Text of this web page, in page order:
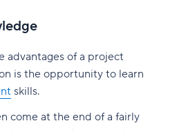
project lifecycle with
in capacity planning
management tools
teams?
tools be
advantages of a project
is the opportunity to learn
skills.
come at the end of a fairly